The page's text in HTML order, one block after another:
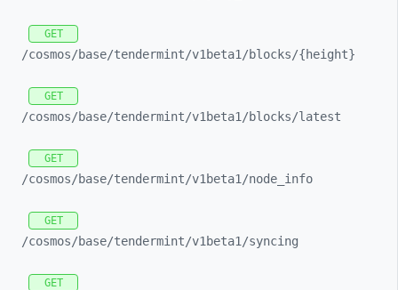
GET
/cosmos/base/tendermint/v1beta1/blocks/{height}
GET
/cosmos/base/tendermint/v1beta1/blocks/latest
GET
/cosmos/base/tendermint/v1beta1/node_ info
GET
/cosmos/base/tendermint/v1beta1/syncing
GET